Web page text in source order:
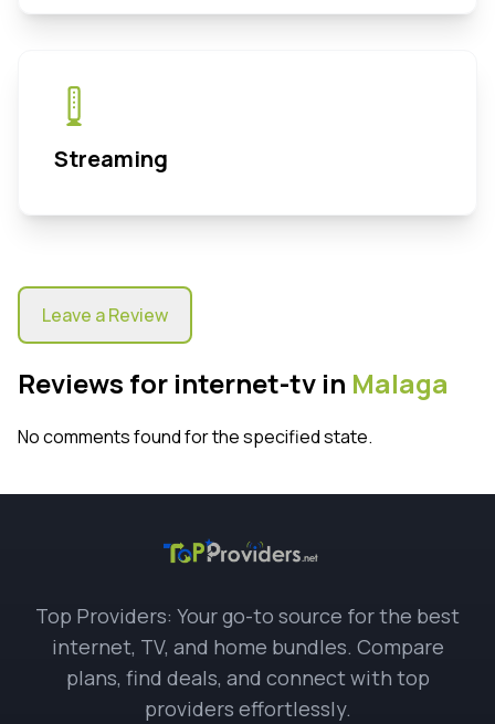
Streaming
Leave a Review
Reviews for internet-tv in Malaga
No comments found for the specified state.
Top Providers: Your go-to source for the best
internet, TV, and home bundles. Compare
plans, find deals, and connect with top
providers effortlessly.